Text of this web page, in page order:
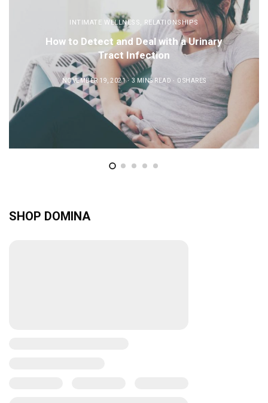
INTIMATE WELLNESS, RELATIONSHIPS
How to Detect and Deal with a Urinary
Tract Infection
NOVEMBER 19, 2021 3 MINS READ 0 SHARES
SHOP DOMINA